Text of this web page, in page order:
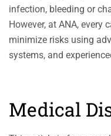
infection, bleeding or
However, at ANA, every
minimize risks using
systems, and
Medical